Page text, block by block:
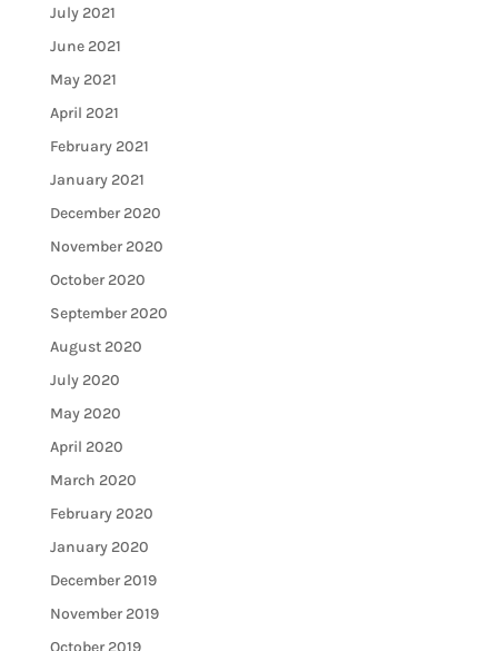
July 2021
June 2021
May 2021
April 2021
February 2021
January 2021
December 2020
November 2020
October 2020
September 2020
August 2020
July 2020
May 2020
April 2020
March 2020
February 2020
January 2020
December 2019
November 2019
October 2019